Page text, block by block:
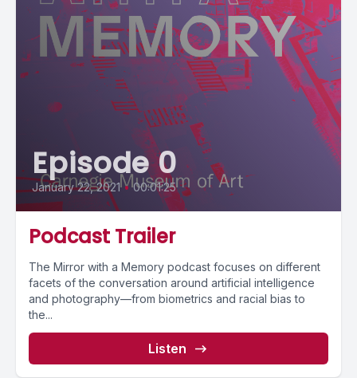
Episode 0
January 22, 2021 • 00:01:25
Podcast Trailer
The Mirror with a Memory podcast focuses on different
facets of the conversation around artificial intelligence
and photography—from biometrics and racial bias to
the...
Listen